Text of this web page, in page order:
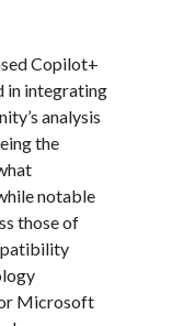
Copilot+
in integrating
analysis
the
notable
those of
Microsoft